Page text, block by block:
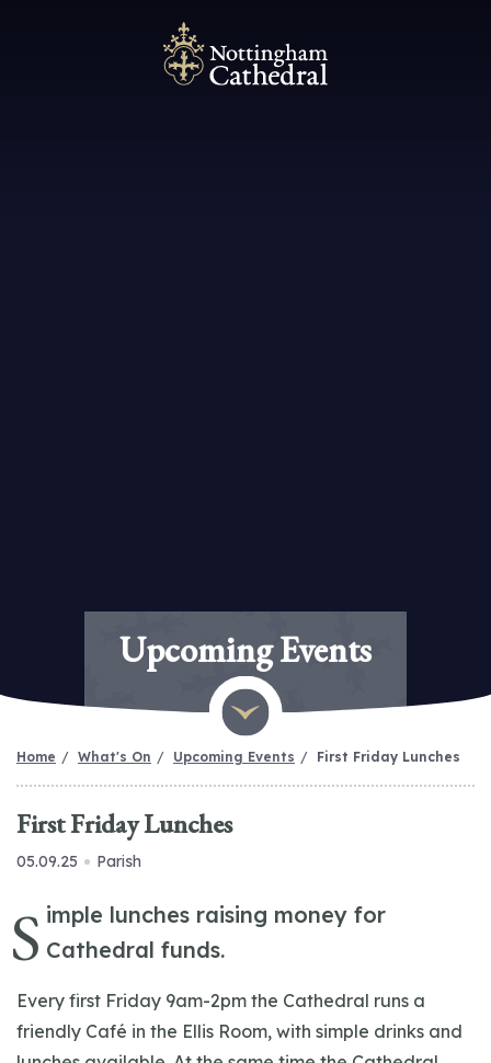
Upcoming Events
Home What's On Upcoming Events First Friday Lunches
First Friday Lunches
05.09.25 Parish
S imple lunches raising money for
Cathedral funds.
Every first Friday 9am-2pm the Cathedral runs a
friendly Café in the Ellis Room, with simple drinks and